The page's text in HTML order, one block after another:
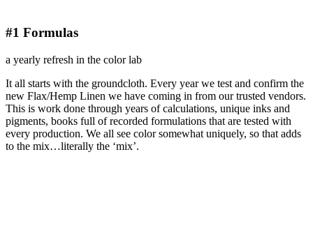
#1 Formulas
a yearly refresh in the color lab
It all starts with the groundcloth. Every year we test and confirm the
new Flax/Hemp Linen we have coming in from our trusted vendors.
This is work done through years of calculations, unique inks and
pigments, books full of recorded formulations that are tested with
every production. We all see color somewhat uniquely, so that adds
to the mix…literally the ‘mix’.